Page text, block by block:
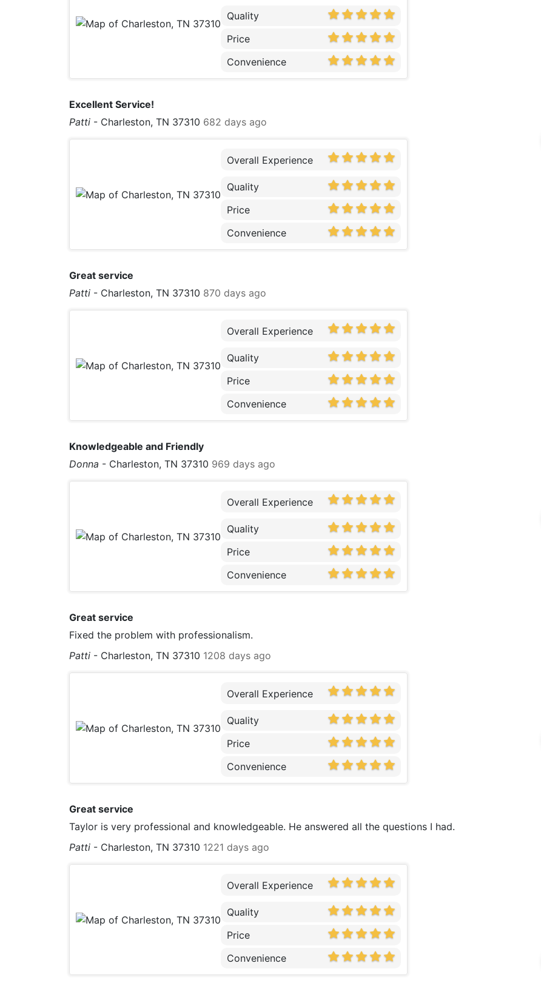
Quality
Price
Convenience
Excellent Service!
Patti - Charleston, TN 37310 682 days ago
Overall Experience
Quality
Price
Convenience
Great service
Patti - Charleston, TN 37310 870 days ago
Overall Experience
Quality
Price
Convenience
Knowledgeable and Friendly
Donna - Charleston, TN 37310 969 days ago
Overall Experience
Quality
Price
Convenience
Great service
Fixed the problem with professionalism.
Patti - Charleston, TN 37310 1208 days ago
Overall Experience
Quality
Price
Convenience
Great service
Taylor is very professional and knowledgeable. He answered all the questions I had.
Patti - Charleston, TN 37310 1221 days ago
Overall Experience
Quality
Price
Convenience